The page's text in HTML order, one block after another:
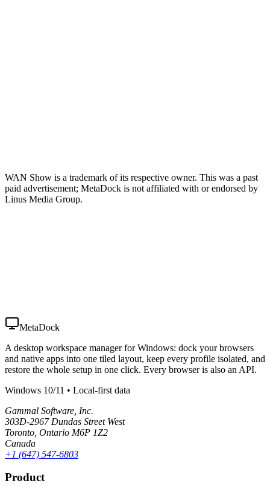
WAN Show is a trademark of its respective owner. This was a past
paid advertisement; MetaDock is not affiliated with or endorsed by
Linus Media Group.
MetaDock
A desktop workspace manager for Windows: dock your browsers
and native apps into one tiled layout, keep every profile isolated, and
restore the whole setup in one click. Every browser is also an API.
Windows 10/11 • Local-first data
Gammal Software, Inc.
303D-2967 Dundas Street West
Toronto, Ontario M6P 1Z2
Canada
+1 (647) 547-6803
Product